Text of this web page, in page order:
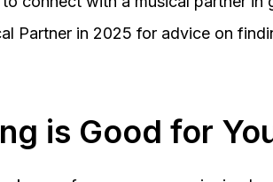
Partner in 2025 for advice on
is Good for